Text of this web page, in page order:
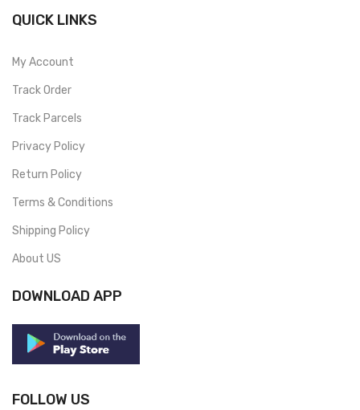
QUICK LINKS
My Account
Track Order
Track Parcels
Privacy Policy
Return Policy
Terms & Conditions
Shipping Policy
About US
DOWNLOAD APP
FOLLOW US